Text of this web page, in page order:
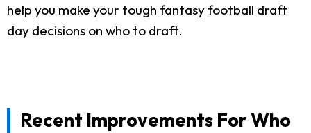
help you make your tough fantasy football draft
day decisions on who to draft.
Recent Improvements For Who